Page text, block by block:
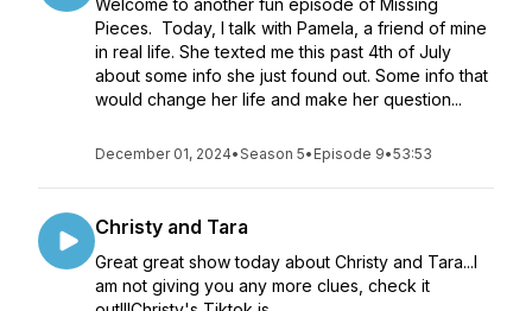
Welcome to another fun episode of Missing
Pieces. Today, I talk with Pamela, a friend of mine
in real life. She texted me this past 4th of July
about some info she just found out. Some info that
would change her life and make her question...
December 01, 2024•Season 5• Episode 9•53:53
Christy and Tara
Great great show today about Christy and Tara...I
am not giving you any more clues, check it